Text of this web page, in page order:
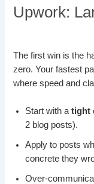
Upwork:
The first win is the
zero. Your fastest
where speed and
Start with atight
2 blog posts).
Apply to posts
concrete they
Over-